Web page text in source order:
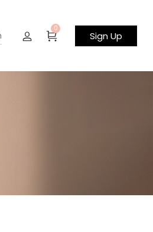
0
Sign Up